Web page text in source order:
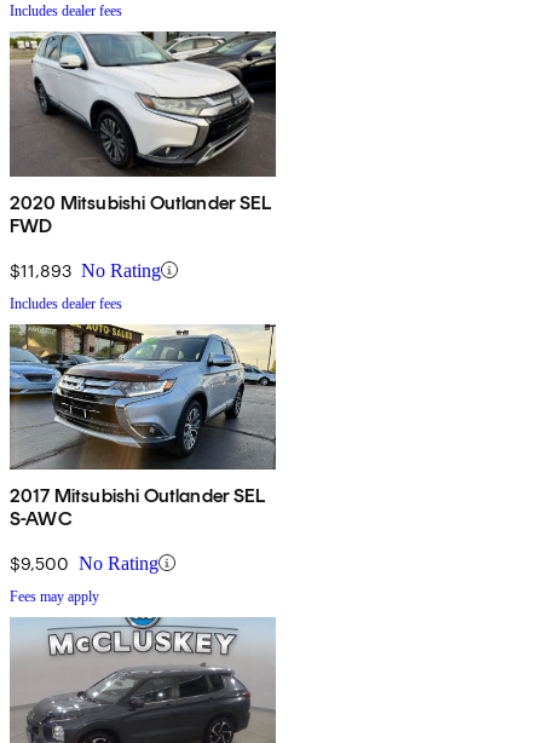
Includes dealer fees
2020 Mitsubishi Outlander SEL
FWD
$11,893 No Rating
Includes dealer fees
2017 Mitsubishi Outlander SEL
S-AWC
$9,500 No Rating
Fees may apply